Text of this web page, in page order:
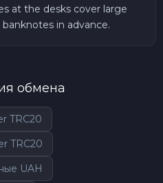
at the desks cover large
in advance.
обмена
TRC20
TRC20
UAH